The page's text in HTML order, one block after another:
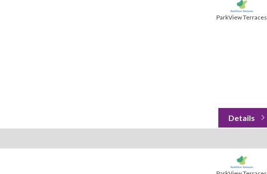
ParkView Terraces